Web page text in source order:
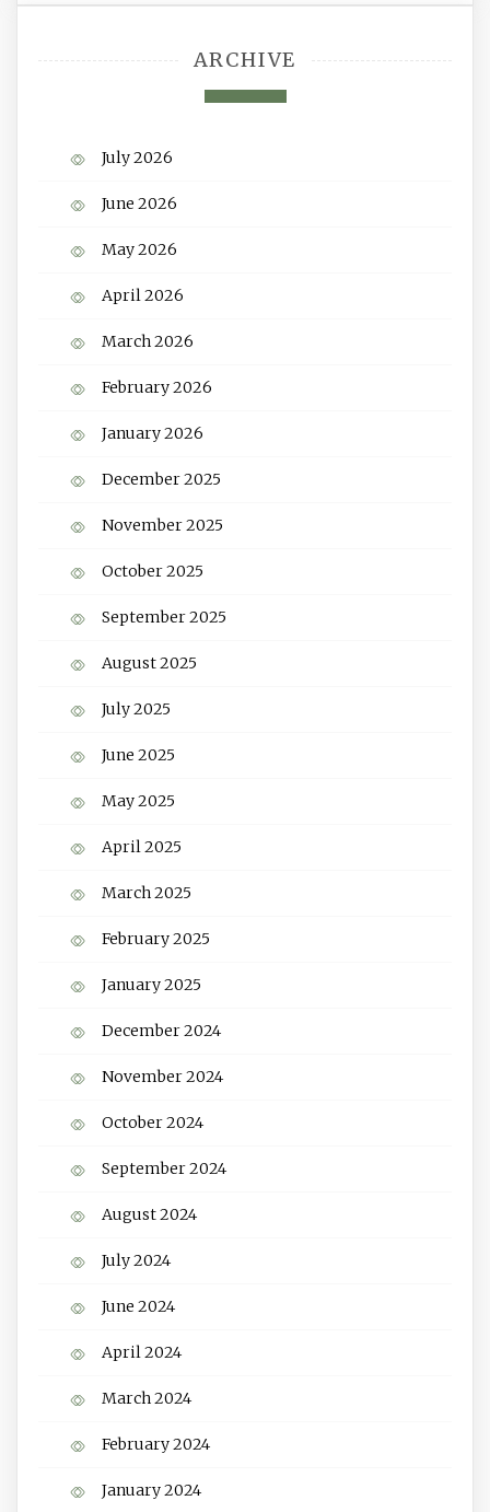
ARCHIVE
July 2026
June 2026
May 2026
April 2026
March 2026
February 2026
January 2026
December 2025
November 2025
October 2025
September 2025
August 2025
July 2025
June 2025
May 2025
April 2025
March 2025
February 2025
January 2025
December 2024
November 2024
October 2024
September 2024
August 2024
July 2024
June 2024
April 2024
March 2024
February 2024
January 2024